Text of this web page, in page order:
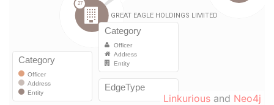
Linkurious and Neo4j